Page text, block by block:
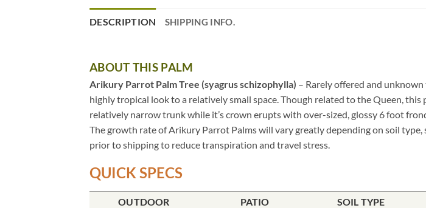
DESCRIPTION SHIPPING INFO.
ABOUT THIS PALM
Arikury Parrot Palm Tree (syagrus schizophylla) – Rarely offered and
highly tropical look to a relatively small space. Though related to the Queen,
relatively narrow trunk while it’s crown erupts with over-sized, glossy 6 foot
The growth rate of Arikury Parrot Palms will vary greatly depending on soil
prior to shipping to reduce transpiration and travel stress.
QUICK SPECS
OUTDOOR PATIO SOIL TYPE